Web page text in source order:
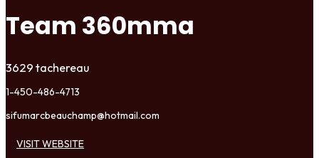
Team 360mma
3629 tachereau
1-450-486-4713
sifumarcbeauchamp@hotmail.com
VISIT WEBSITE